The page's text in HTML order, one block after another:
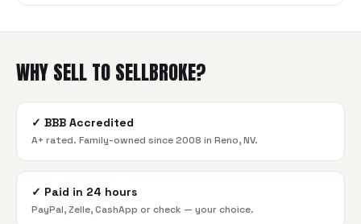
WHY SELL TO SELLBROKE?
✓ BBB Accredited
A+ rated. Family-owned since 2008 in Reno, NV.
✓ Paid in 24 hours
PayPal, Zelle, CashApp or check — your choice.